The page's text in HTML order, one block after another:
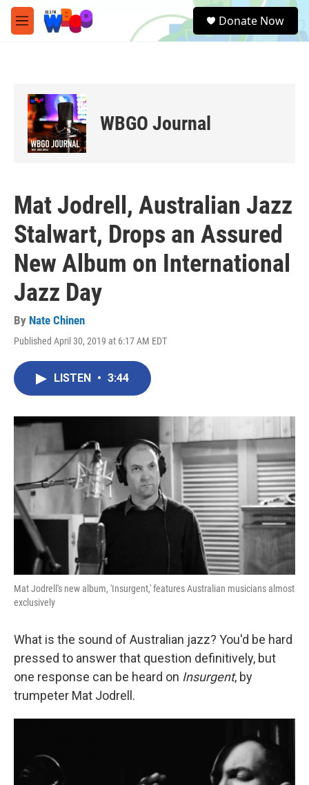
Skip to main content
M
e
e
a
Donate Now
WBGO Journal
Mat Jodrell, Australian Jazz
Stalwart, Drops an Assured
New Album on International
Jazz Day
By Nate Chinen
Published April 30, 2019 at 6:17 AM EDT
LISTEN • 3:44
Mat Jodrell's new album, 'Insurgent,' features Australian musicians almost
exclusively
What is the sound of Australian jazz? You'd be hard
pressed to answer that question definitively, but
one response can be heard on Insurgent, by
trumpeter Mat Jodrell.